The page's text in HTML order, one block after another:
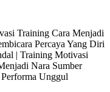
Training Cara Menjadi
Percaya Yang Diri
| Training Motivasi
Nara Sumber
Unggul